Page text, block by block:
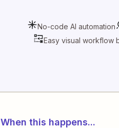
No-code AI automation
Easy visual workflow
When this happens...